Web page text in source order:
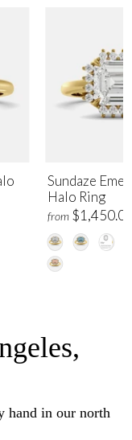
Sundaze
Halo Ring
from
hand in our north